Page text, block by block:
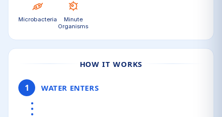
Microbacteria
Minute
Organisms
HOW IT WORKS
1 WATER ENTERS